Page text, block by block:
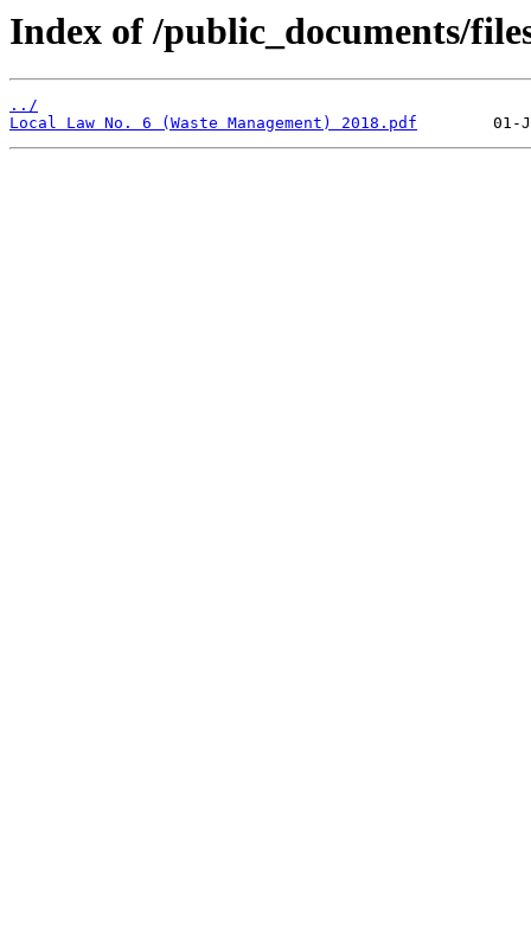
Index of /public_documents/
../
Local Law No. 6 (Waste Management) 2018.pdf